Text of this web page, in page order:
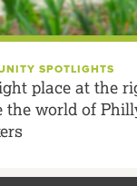
SPOTLIGHTS
place at the
the world of